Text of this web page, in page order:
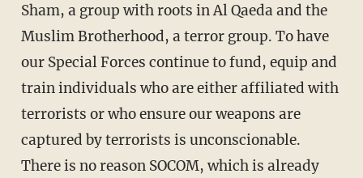
Sham, a group with roots in Al Qaeda and the
Muslim Brotherhood, a terror group. To have
our Special Forces continue to fund, equip and
train individuals who are either affiliated with
terrorists or who ensure our weapons are
captured by terrorists is unconscionable.
There is no reason SOCOM, which is already